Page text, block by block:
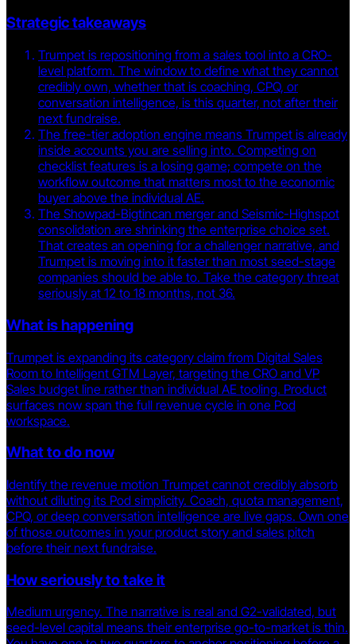
Strategic takeaways
Trumpet is repositioning from a sales tool into a CRO-
level platform. The window to define what they cannot
credibly own, whether that is coaching, CPQ, or
conversation intelligence, is this quarter, not after their
next fundraise.
The free-tier adoption engine means Trumpet is already
inside accounts you are selling into. Competing on
checklist features is a losing game; compete on the
workflow outcome that matters most to the economic
buyer above the individual AE.
The Showpad-Bigtincan merger and Seismic-Highspot
consolidation are shrinking the enterprise choice set.
That creates an opening for a challenger narrative, and
Trumpet is moving into it faster than most seed-stage
companies should be able to. Take the category threat
seriously at 12 to 18 months, not 36.
What is happening
Trumpet is expanding its category claim from Digital Sales
Room to Intelligent GTM Layer, targeting the CRO and VP
Sales budget line rather than individual AE tooling. Product
surfaces now span the full revenue cycle in one Pod
workspace.
What to do now
Identify the revenue motion Trumpet cannot credibly absorb
without diluting its Pod simplicity. Coach, quota management,
CPQ, or deep conversation intelligence are live gaps. Own one
of those outcomes in your product story and sales pitch
before their next fundraise.
How seriously to take it
Medium urgency. The narrative is real and G2-validated, but
seed-level capital means their enterprise go-to-market is thin.